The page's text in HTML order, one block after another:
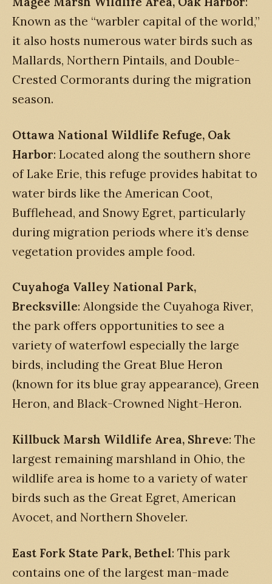
Known as the “warbler capital of the world,”
it also hosts numerous water birds such as
Mallards, Northern Pintails, and Double-
Crested Cormorants during the migration
season.
Ottawa National Wildlife Refuge, Oak
Harbor: Located along the southern shore
of Lake Erie, this refuge provides habitat to
water birds like the American Coot,
Bufflehead, and Snowy Egret, particularly
during migration periods where it’s dense
vegetation provides ample food.
Cuyahoga Valley National Park,
Brecksville: Alongside the Cuyahoga River,
the park offers opportunities to see a
variety of waterfowl especially the large
birds, including the Great Blue Heron
(known for its blue gray appearance), Green
Heron, and Black-Crowned Night-Heron.
Killbuck Marsh Wildlife Area, Shreve: The
largest remaining marshland in Ohio, the
wildlife area is home to a variety of water
birds such as the Great Egret, American
Avocet, and Northern Shoveler.
East Fork State Park, Bethel: This park
contains one of the largest man-made